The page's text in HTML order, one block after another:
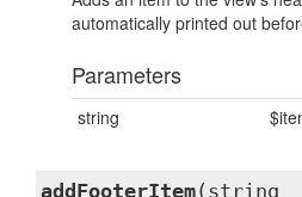
automatically printed out
Parameters
string
addFooterItem(string